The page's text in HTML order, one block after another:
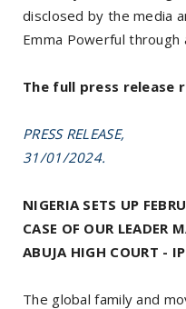
disclosed by the media
Emma Powerful through
The full press release
PRESS RELEASE,
31/01/2024.
NIGERIA SETS UP
CASE OF OUR LEADER
ABUJA HIGH COURT -
The global family and